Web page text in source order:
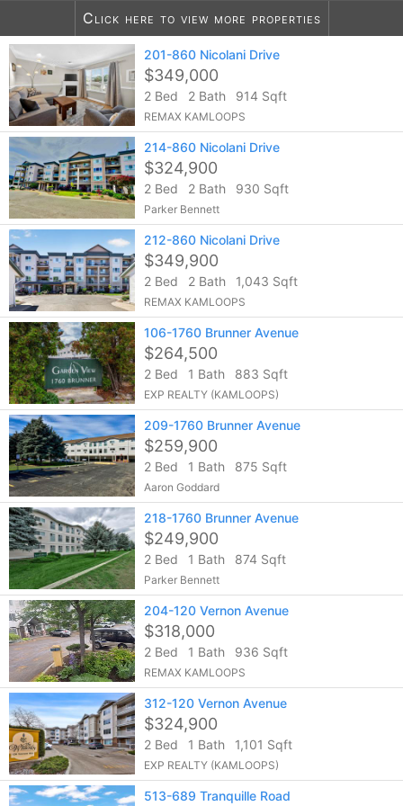
Click here to view more properties
201-860 Nicolani Drive
$349,000
2 Bed 2 Bath 914 Sqft
REMAX KAMLOOPS
214-860 Nicolani Drive
$324,900
2 Bed 2 Bath 930 Sqft
Parker Bennett
212-860 Nicolani Drive
$349,900
2 Bed 2 Bath 1,043 Sqft
REMAX KAMLOOPS
106-1760 Brunner Avenue
$264,500
2 Bed 1 Bath 883 Sqft
EXP REALTY (KAMLOOPS)
209-1760 Brunner Avenue
$259,900
2 Bed 1 Bath 875 Sqft
Aaron Goddard
218-1760 Brunner Avenue
$249,900
2 Bed 1 Bath 874 Sqft
Parker Bennett
204-120 Vernon Avenue
$318,000
2 Bed 1 Bath 936 Sqft
REMAX KAMLOOPS
312-120 Vernon Avenue
$324,900
2 Bed 1 Bath 1,101 Sqft
EXP REALTY (KAMLOOPS)
513-689 Tranquille Road